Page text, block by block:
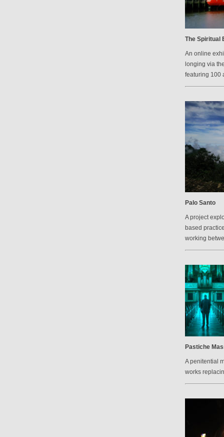
The Spiritual
An online
longing via
featuring 100
Palo Santo
A project
based
working
Pastiche
A penitential
works